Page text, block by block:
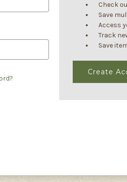
Check
Save
Access
Track
Save
Create